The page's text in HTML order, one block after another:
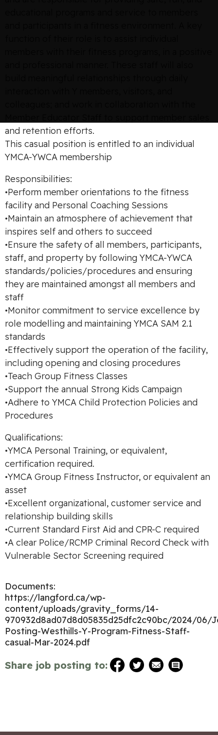
and retention efforts.
This casual position is entitled to an individual
YMCA-YWCA membership
Responsibilities:
•Perform member orientations to the fitness
facility and Personal Coaching Sessions
•Maintain an atmosphere of achievement that
inspires self and others to succeed
•Ensure the safety of all members, participants,
staff, and property by following YMCA-YWCA
standards/policies/procedures and ensuring
they are maintained amongst all members and
staff
•Monitor commitment to service excellence by
role modelling and maintaining YMCA SAM 2.1
standards
•Effectively support the operation of the facility,
including opening and closing procedures
•Teach Group Fitness Classes
•Support the annual Strong Kids Campaign
•Adhere to YMCA Child Protection Policies and
Procedures
Qualifications:
•YMCA Personal Training, or equivalent,
certification required.
•YMCA Group Fitness Instructor, or equivalent an
asset
•Excellent organizational, customer service and
relationship building skills
•Current Standard First Aid and CPR-C required
•A clear Police/RCMP Criminal Record Check with
Vulnerable Sector Screening required
Documents:
https://langford.ca/wp-
content/uploads/gravity_forms/14-
970932d8ad07d8d05835d25dfc2c90bc/2024/06/
Posting-Westhills-Y-Program-Fitness-Staff-
casual-Mar-2024.pdf
Share job posting to: